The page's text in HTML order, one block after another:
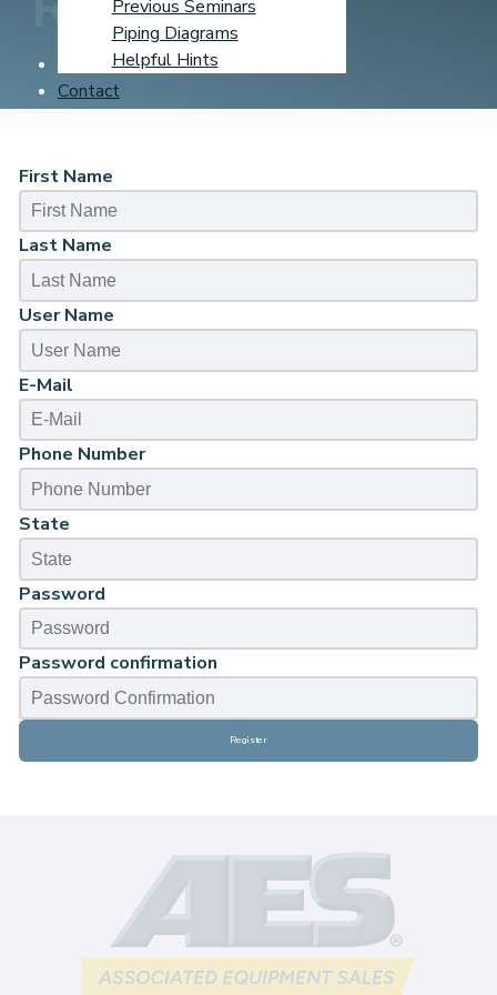
Previous Seminars
Piping Diagrams
Helpful Hints
Learning Center
Contact
First Name
Last Name
User Name
E-Mail
Phone Number
State
Password
Password confirmation
Register